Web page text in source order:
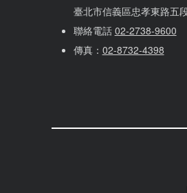
臺北市信義區忠孝東路五
聯絡電話 02-2738-9600
傳真： 02-8732-4398